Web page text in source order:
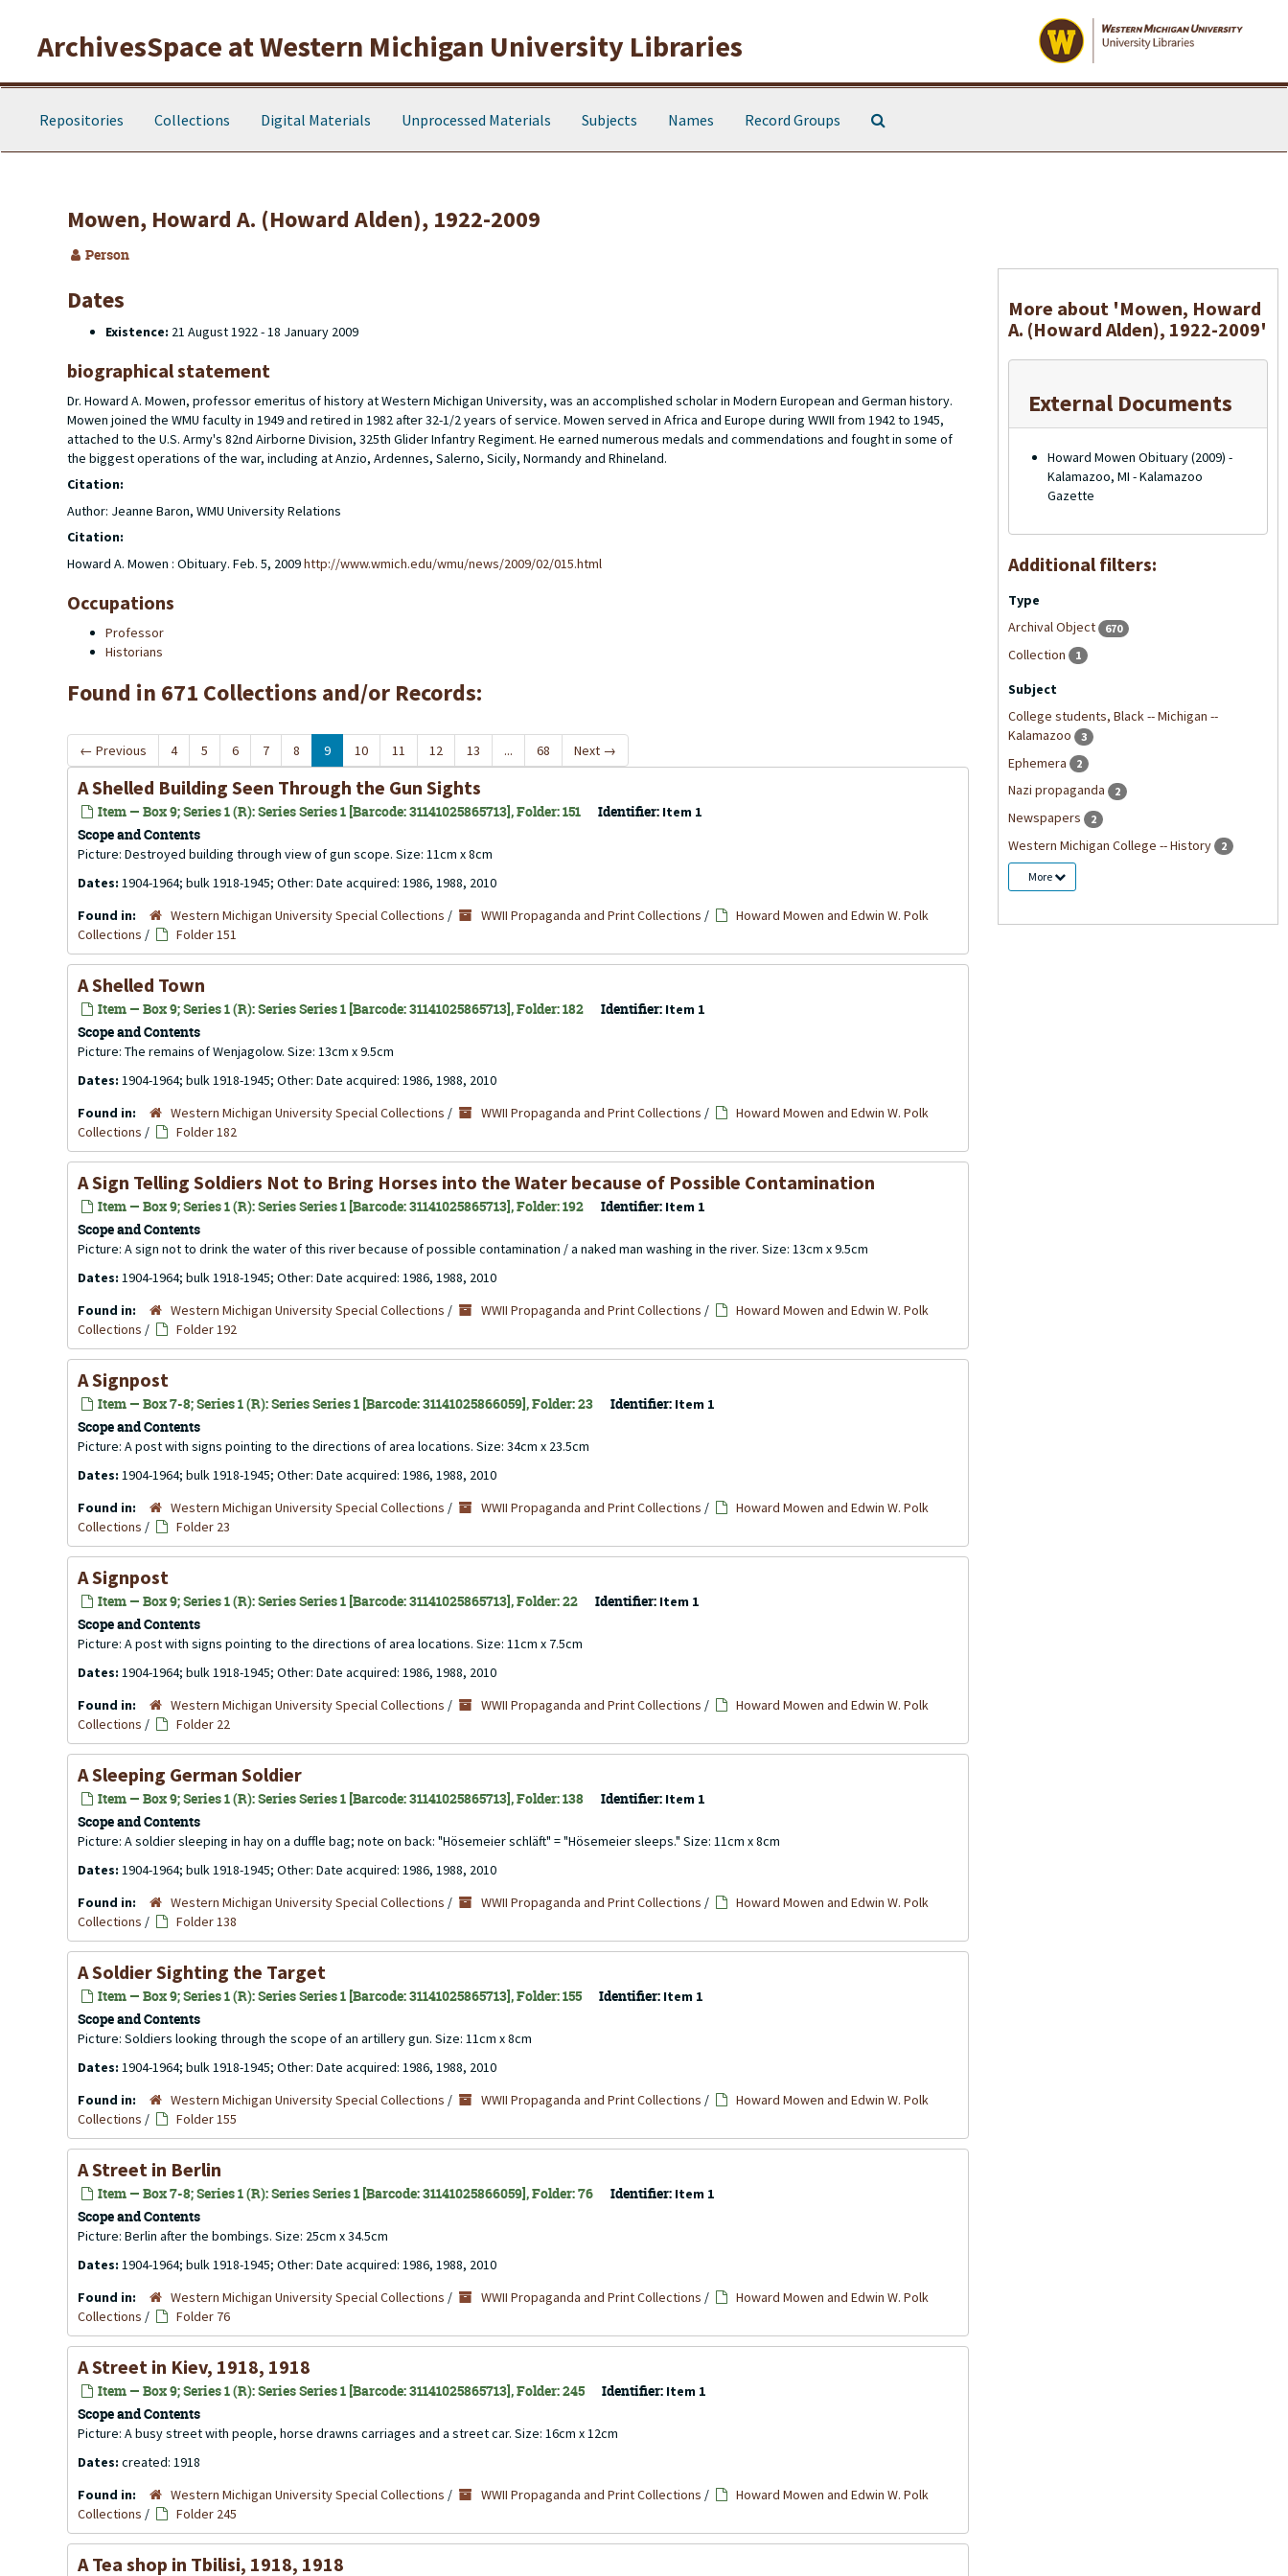
ArchivesSpace at Western Michigan University Libraries
Repositories Collections Digital Materials Unprocessed Materials Subjects Names Record Groups
Mowen, Howard A. (Howard Alden), 1922-2009
Person
Dates
Existence: 21 August 1922 - 18 January 2009
biographical statement
Dr. Howard A. Mowen, professor emeritus of history at Western Michigan University, was an accomplished scholar in Modern European and German history.
Mowen joined the WMU faculty in 1949 and retired in 1982 after 32-1/2 years of service. Mowen served in Africa and Europe during WWII from 1942 to 1945,
attached to the U.S. Army's 82nd Airborne Division, 325th Glider Infantry Regiment. He earned numerous medals and commendations and fought in some of
the biggest operations of the war, including at Anzio, Ardennes, Salerno, Sicily, Normandy and Rhineland.
Citation:
Author: Jeanne Baron, WMU University Relations
Citation:
Howard A. Mowen : Obituary. Feb. 5, 2009http://www.wmich.edu/wmu/news/2009/02/015.html
Occupations
Professor
Historians
Found in 671 Collections and/or Records:
← Previous 4 5 6 7 8 9 10 11 12 13 ... 68 Next →
A Shelled Building Seen Through the Gun Sights
Item — Box 9; Series 1 (R): Series Series 1 [Barcode: 31141025865713], Folder: 151 Identifier: Item 1
Scope and Contents
Picture: Destroyed building through view of gun scope. Size: 11cm x 8cm
Dates: 1904-1964; bulk 1918-1945; Other: Date acquired: 1986, 1988, 2010
Found in:
Western Michigan University Special Collections / WWII Propaganda and Print Collections /
Howard Mowen and Edwin W. Polk
Collections / Folder 151
A Shelled Town
Item — Box 9; Series 1 (R): Series Series 1 [Barcode: 31141025865713], Folder: 182 Identifier: Item 1
Scope and Contents
Picture: The remains of Wenjagolow. Size: 13cm x 9.5cm
Dates: 1904-1964; bulk 1918-1945; Other: Date acquired: 1986, 1988, 2010
Found in:
Western Michigan University Special Collections / WWII Propaganda and Print Collections /
Howard Mowen and Edwin W. Polk
Collections / Folder 182
A Sign Telling Soldiers Not to Bring Horses into the Water because of Possible Contamination
Item — Box 9; Series 1 (R): Series Series 1 [Barcode: 31141025865713], Folder: 192 Identifier: Item 1
Scope and Contents
Picture: A sign not to drink the water of this river because of possible contamination / a naked man washing in the river. Size: 13cm x 9.5cm
Dates: 1904-1964; bulk 1918-1945; Other: Date acquired: 1986, 1988, 2010
Found in:
Western Michigan University Special Collections / WWII Propaganda and Print Collections /
Howard Mowen and Edwin W. Polk
Collections / Folder 192
A Signpost
Item — Box 7-8; Series 1 (R): Series Series 1 [Barcode: 31141025866059], Folder: 23 Identifier: Item 1
Scope and Contents
Picture: A post with signs pointing to the directions of area locations. Size: 34cm x 23.5cm
Dates: 1904-1964; bulk 1918-1945; Other: Date acquired: 1986, 1988, 2010
Found in:
Western Michigan University Special Collections / WWII Propaganda and Print Collections /
Howard Mowen and Edwin W. Polk
Collections / Folder 23
A Signpost
Item — Box 9; Series 1 (R): Series Series 1 [Barcode: 31141025865713], Folder: 22 Identifier: Item 1
Scope and Contents
Picture: A post with signs pointing to the directions of area locations. Size: 11cm x 7.5cm
Dates: 1904-1964; bulk 1918-1945; Other: Date acquired: 1986, 1988, 2010
Found in:
Western Michigan University Special Collections / WWII Propaganda and Print Collections /
Howard Mowen and Edwin W. Polk
Collections / Folder 22
A Sleeping German Soldier
Item — Box 9; Series 1 (R): Series Series 1 [Barcode: 31141025865713], Folder: 138 Identifier: Item 1
Scope and Contents
Picture: A soldier sleeping in hay on a duffle bag; note on back: "Hösemeier schläft" = "Hösemeier sleeps." Size: 11cm x 8cm
Dates: 1904-1964; bulk 1918-1945; Other: Date acquired: 1986, 1988, 2010
Found in:
Western Michigan University Special Collections / WWII Propaganda and Print Collections /
Howard Mowen and Edwin W. Polk
Collections / Folder 138
A Soldier Sighting the Target
Item — Box 9; Series 1 (R): Series Series 1 [Barcode: 31141025865713], Folder: 155 Identifier: Item 1
Scope and Contents
Picture: Soldiers looking through the scope of an artillery gun. Size: 11cm x 8cm
Dates: 1904-1964; bulk 1918-1945; Other: Date acquired: 1986, 1988, 2010
Found in:
Western Michigan University Special Collections / WWII Propaganda and Print Collections /
Howard Mowen and Edwin W. Polk
Collections / Folder 155
A Street in Berlin
Item — Box 7-8; Series 1 (R): Series Series 1 [Barcode: 31141025866059], Folder: 76 Identifier: Item 1
Scope and Contents
Picture: Berlin after the bombings. Size: 25cm x 34.5cm
Dates: 1904-1964; bulk 1918-1945; Other: Date acquired: 1986, 1988, 2010
Found in:
Western Michigan University Special Collections / WWII Propaganda and Print Collections /
Howard Mowen and Edwin W. Polk
Collections / Folder 76
A Street in Kiev, 1918, 1918
Item — Box 9; Series 1 (R): Series Series 1 [Barcode: 31141025865713], Folder: 245 Identifier: Item 1
Scope and Contents
Picture: A busy street with people, horse drawns carriages and a street car. Size: 16cm x 12cm
Dates: created: 1918
Found in:
Western Michigan University Special Collections / WWII Propaganda and Print Collections /
Howard Mowen and Edwin W. Polk
Collections / Folder 245
A Tea shop in Tbilisi, 1918, 1918
More about 'Mowen, Howard
A. (Howard Alden), 1922-2009'
External Documents
Howard Mowen Obituary (2009) -
Kalamazoo, MI - Kalamazoo
Gazette
Additional filters:
Type
Archival Object
670
Collection 1
Subject
College students, Black -- Michigan --
Kalamazoo
3
Ephemera 2
Nazi propaganda 2
Newspapers 2
Western Michigan College -- History 2
More